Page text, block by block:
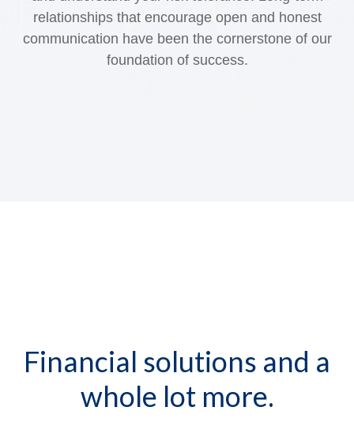
relationships that encourage open and honest
communication have been the cornerstone of our
foundation of success.
Financial solutions and a
whole lot more.